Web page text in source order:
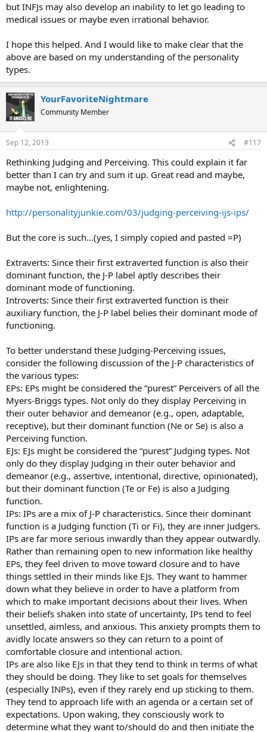
but INFJs may also develop an inability to let go leading to
medical issues or maybe even irrational behavior.
I hope this helped. And I would like to make clear that the
above are based on my understanding of the personality
types.
YourFavoriteNightmare
Community Member
Sep 12, 2013 #117
Rethinking Judging and Perceiving. This could explain it far
better than I can try and sum it up. Great read and maybe,
maybe not, enlightening.
http://personalityjunkie.com/03/judging-perceiving-ijs-ips/
But the core is such...(yes, I simply copied and pasted =P)
Extraverts: Since their first extraverted function is also their
dominant function, the J-P label aptly describes their
dominant mode of functioning.
Introverts: Since their first extraverted function is their
auxiliary function, the J-P label belies their dominant mode of
functioning.
To better understand these Judging-Perceiving issues,
consider the following discussion of the J-P characteristics of
the various types:
EPs: EPs might be considered the “purest” Perceivers of all the
Myers-Briggs types. Not only do they display Perceiving in
their outer behavior and demeanor (e.g., open, adaptable,
receptive), but their dominant function (Ne or Se) is also a
Perceiving function.
EJs: EJs might be considered the “purest” Judging types. Not
only do they display Judging in their outer behavior and
demeanor (e.g., assertive, intentional, directive, opinionated),
but their dominant function (Te or Fe) is also a Judging
function.
IPs: IPs are a mix of J-P characteristics. Since their dominant
function is a Judging function (Ti or Fi), they are inner Judgers.
IPs are far more serious inwardly than they appear outwardly.
Rather than remaining open to new information like healthy
EPs, they feel driven to move toward closure and to have
things settled in their minds like EJs. They want to hammer
down what they believe in order to have a platform from
which to make important decisions about their lives. When
their beliefs shaken into state of uncertainty, IPs tend to feel
unsettled, aimless, and anxious. This anxiety prompts them to
avidly locate answers so they can return to a point of
comfortable closure and intentional action.
IPs are also like EJs in that they tend to think in terms of what
they should be doing. They like to set goals for themselves
(especially INPs), even if they rarely end up sticking to them.
They tend to approach life with an agenda or a certain set of
expectations. Upon waking, they consciously work to
determine what they want to/should do and then initiate the